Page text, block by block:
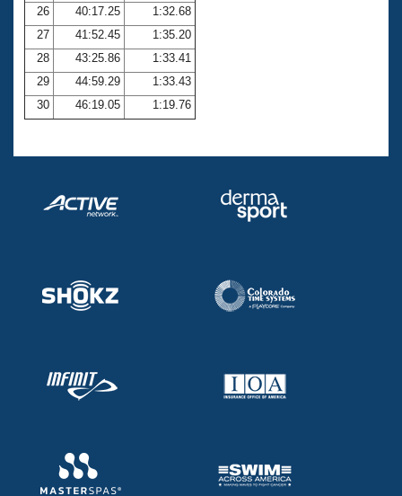
26
40:17.25
1:32.68
27
41:52.45
1:35.20
28
43:25.86
1:33.41
29
44:59.29
1:33.43
30
46:19.05 1:19.76